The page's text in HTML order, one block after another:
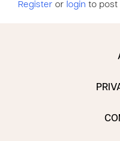
Register or login to post